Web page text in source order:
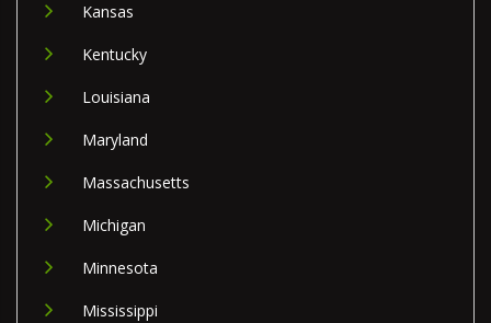
Kansas
Kentucky
Louisiana
Maryland
Massachusetts
Michigan
Minnesota
Mississippi